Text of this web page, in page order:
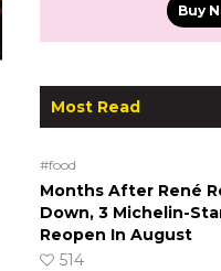
Buy
Most Read
#food
Months After René
Down, 3 Michelin-
Reopen In August
514